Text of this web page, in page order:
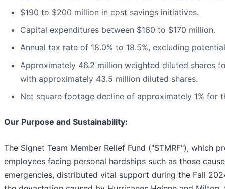
$190 to $200 million in cost savings initiatives.
Capital expenditures between $160 to $170 million.
Annual tax rate of 18.0% to 18.5%, excluding
Approximately 46.2 million weighted diluted shares
with approximately 43.5 million diluted shares.
Net square footage decline of approximately 1% for
Our Purpose and Sustainability:
The Signet Team Member Relief Fund ("STMRF"), which
employees facing personal hardships such as those
emergencies, distributed vital support during the Fall